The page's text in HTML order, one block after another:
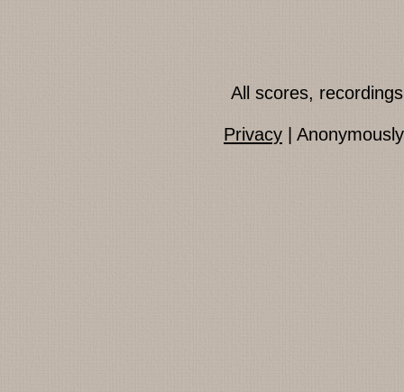
All scores,
Privacy |